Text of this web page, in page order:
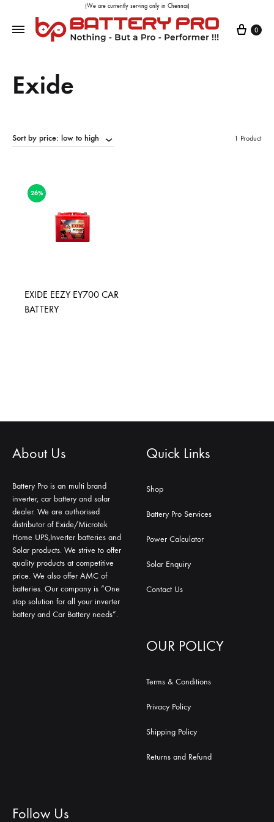
(We are currently serving only in Chennai)
0
Exide
Sort by price: low to high 1 Product
26%
EXIDE EEZY EY700 CAR
BATTERY
About Us
Battery Pro is an multi brand
inverter, car battery and solar
dealer. We are authorised
distributor of Exide/Microtek
Home UPS,Inverter batteries and
Solar products. We strive to offer
quality products at competitive
price. We also offer AMC of
batteries. Our company is “One
stop solution for all your inverter
battery and Car Battery needs”.
Quick Links
Shop
Battery Pro Services
Power Calculator
Solar Enquiry
Contact Us
OUR POLICY
Terms & Conditions
Privacy Policy
Shipping Policy
Returns and Refund
Follow Us